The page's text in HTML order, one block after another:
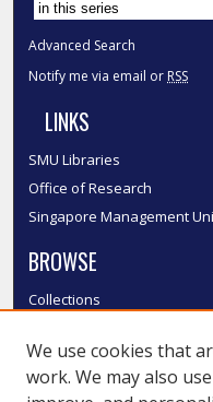
Advanced Search
Notify me via email or RSS
LINKS
SMU Libraries
Office of Research
Singapore Management
BROWSE
Collections
Authors
SMU Authors
We use cookies that
work. We may also